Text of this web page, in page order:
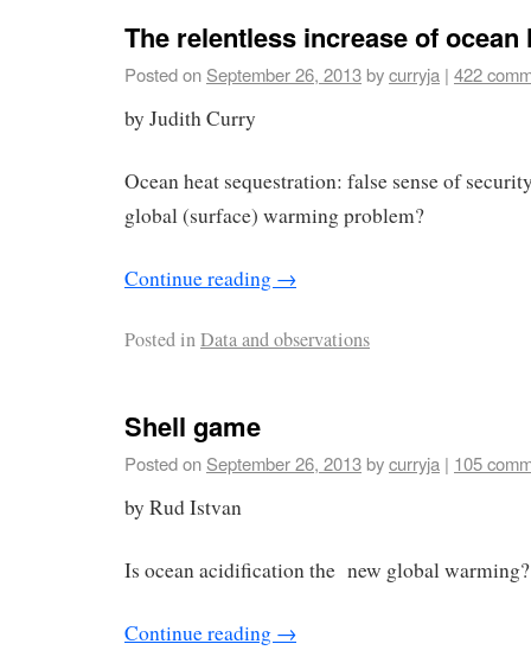
The relentless increase of ocean
Posted on September 26, 2013bycurryja | 422
by Judith Curry
Ocean heat sequestration: false sense of
global (surface) warming problem?
Continue reading →
Posted inData and observations
Shell game
Posted on September 26, 2013bycurryja | 105
by Rud Istvan
Is ocean acidification the new global warming?
Continue reading →